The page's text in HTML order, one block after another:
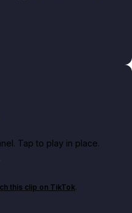
Tap to play in place.
can react to the
this clip on TikTok.